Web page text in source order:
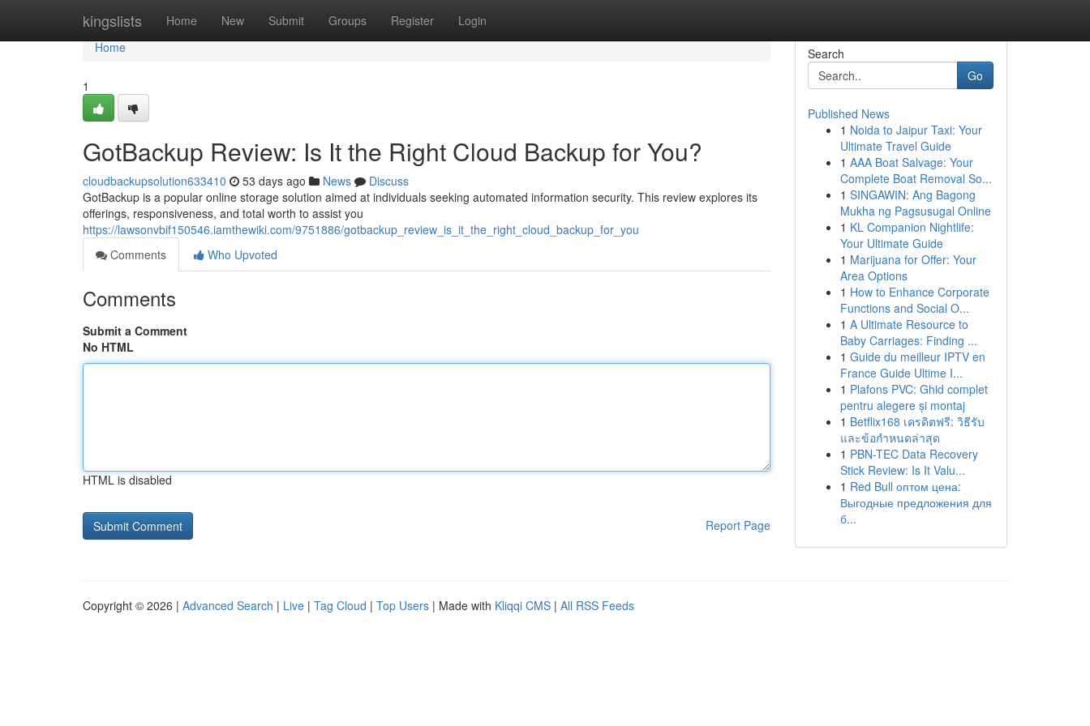
kingslists Home New Submit Groups Register Login
Home
Home
1
GotBackup Review: Is It the Right Cloud Backup for You?
cloudbackupsolution633410 53 days ago News
Discuss
GotBackup is a popular online storage solution aimed at individuals seeking automated information security. This review explores its
offerings, responsiveness, and total worth to assist you
https://lawsonvbif150546.iamthewiki.com/9751886/gotbackup_review_is_it_the_right_cloud_backup_for_you
Comments
Who Upvoted
Comments
Submit a Comment
No HTML
HTML is disabled
Report Page
Search
Go
Published News
1 Noida to Jaipur Taxi: Your
Ultimate Travel Guide
1 AAA Boat Salvage: Your
Complete Boat Removal So...
1 SINGAWIN: Ang Bagong
Mukha ng Pagsusugal Online
1 KL Companion Nightlife:
Your Ultimate Guide
1 Marijuana for Offer: Your
Area Options
1 How to Enhance Corporate
Functions and Social O...
1 A Ultimate Resource to
Baby Carriages: Finding ...
1 Guide du meilleur IPTV en
France Guide Ultime I...
1 Plafons PVC: Ghid complet
pentru alegere și montaj
1 Betflix168 เครดิตฟรี: วิธีรับ
และข้อกำหนดล่าสุด
1 PBN-TEC Data Recovery
Stick Review: Is It Valu...
1 Red Bull оптом цена:
Выгодные предложения для
б...
Copyright © 2026 | Advanced Search | Live | Tag Cloud | Top Users | Made with Kliqqi CMS | All RSS Feeds